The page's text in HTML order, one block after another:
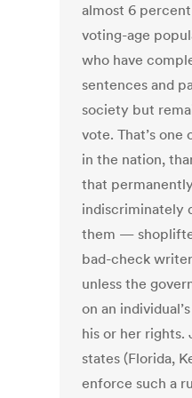
almost 6
voting-age
who have
sentences and
society but
vote. That’s
in the nation,
that
indiscriminately
them —
bad-check
unless the
on an
his or her
states (Florida,
enforce such a